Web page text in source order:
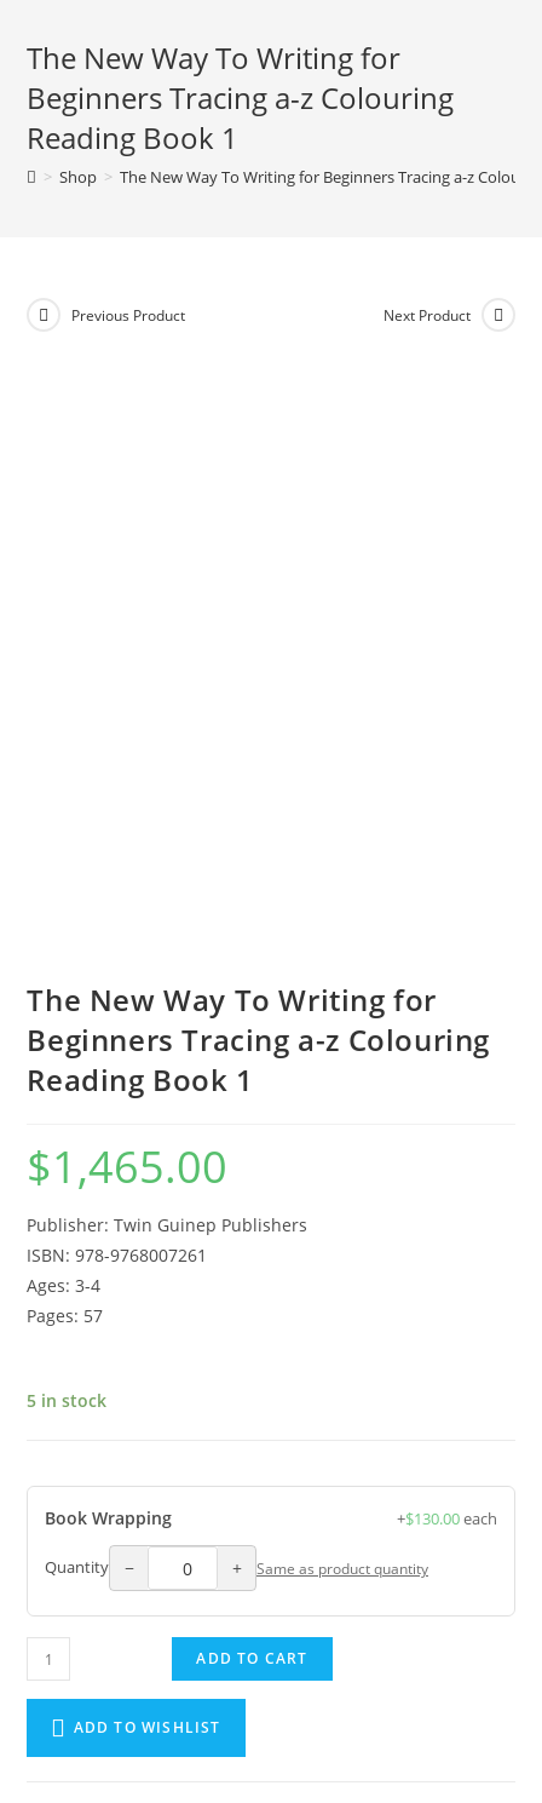
The New Way To Writing for
Beginners Tracing a-z Colouring
Reading Book 1
> Shop > The New Way To Writing for Beginners Tracing a-z
Previous Product Next Product
The New Way To Writing for
Beginners Tracing a-z Colouring
Reading Book 1
$1,465.00
Publisher: Twin Guinep Publishers
ISBN: 978-9768007261
Ages: 3-4
Pages: 57
5 in stock
Book Wrapping +$130.00each
Quantity − + Same as product quantity
ADD TO CART
ADD TO WISHLIST